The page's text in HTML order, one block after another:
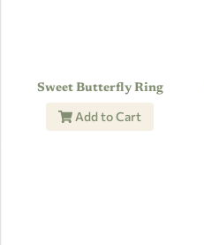
Sweet Butterfly Ring
Add to Cart